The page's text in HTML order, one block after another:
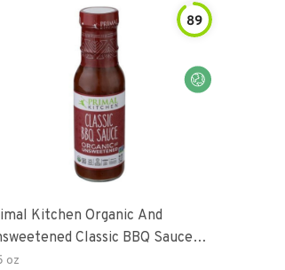
89
Kitchen Organic And
Classic BBQ Sauce
6 Per Case
oz